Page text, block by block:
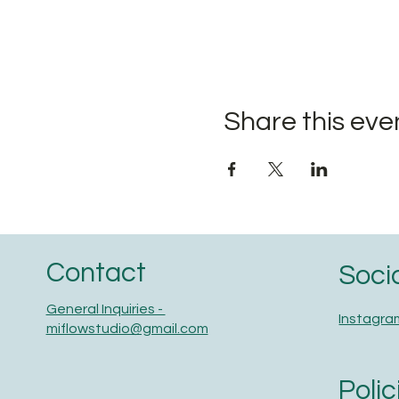
Share this
Contact
General Inquiries -
miflowstudio@gmail.com